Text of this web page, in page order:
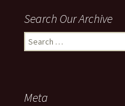
Search Our Archive
Search
for:
Meta